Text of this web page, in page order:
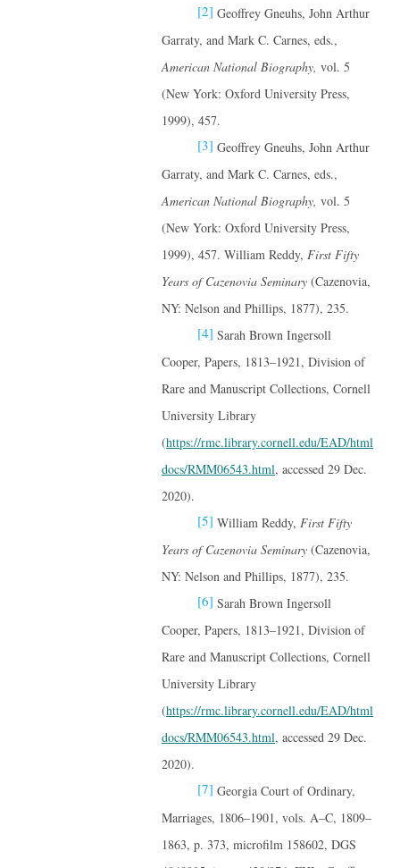
[2] Geoffrey Gneuhs, John Arthur
Garraty, and Mark C. Carnes, eds.,
American National Biography, vol. 5
(New York: Oxford University Press,
1999), 457.
[3] Geoffrey Gneuhs, John Arthur
Garraty, and Mark C. Carnes, eds.,
American National Biography, vol. 5
(New York: Oxford University Press,
1999), 457. William Reddy, First Fifty
Years of Cazenovia Seminary (Cazenovia,
NY: Nelson and Phillips, 1877), 235.
[4] Sarah Brown Ingersoll
Cooper, Papers, 1813–1921, Division of
Rare and Manuscript Collections, Cornell
University Library
(https://rmc.library.cornell.edu/EAD/html
docs/RMM06543.html, accessed 29 Dec.
2020).
[5] William Reddy, First Fifty
Years of Cazenovia Seminary (Cazenovia,
NY: Nelson and Phillips, 1877), 235.
[6] Sarah Brown Ingersoll
Cooper, Papers, 1813–1921, Division of
Rare and Manuscript Collections, Cornell
University Library
(https://rmc.library.cornell.edu/EAD/html
docs/RMM06543.html, accessed 29 Dec.
2020).
[7] Georgia Court of Ordinary,
Marriages, 1806–1901, vols. A–C, 1809–
1863, p. 373, microfilm 158602, DGS